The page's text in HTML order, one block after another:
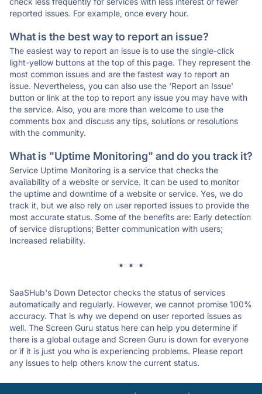
reported issues. For example, once every hour.
What is the best way to report an issue?
The easiest way to report an issue is to use the single-click
light-yellow buttons at the top of this page. They represent the
most common issues and are the fastest way to report an
issue. Nevertheless, you can also use the 'Report an Issue'
button or link at the top to report any issue you may have with
the service. Also, you are more than welcome to use the
comments box and discuss any tips, solutions or resolutions
with the community.
What is "Uptime Monitoring" and do you track it?
Service Uptime Monitoring is a service that checks the
availability of a website or service. It can be used to monitor
the uptime and downtime of a website or service. Yes, we do
track it, but we also rely on user reported issues to provide the
most accurate status. Some of the benefits are: Early detection
of service disruptions; Better communication with users;
Increased reliability.
* * *
SaaSHub's Down Detector checks the status of services
automatically and regularly. However, we cannot promise 100%
accuracy. That is why we depend on user reported issues as
well. The Screen Guru status here can help you determine if
there is a global outage and Screen Guru is down for everyone
or if it is just you who is experiencing problems. Please report
any issues to help others know the current status.